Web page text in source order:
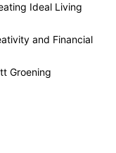
Ideal Living
and Financial
Groening